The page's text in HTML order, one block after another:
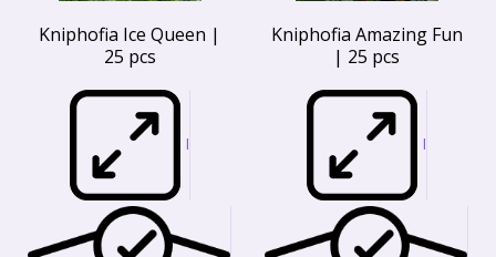
Kniphofia Ice Queen |
25 pcs
I
Kniphofia Amazing Fun
| 25 pcs
I